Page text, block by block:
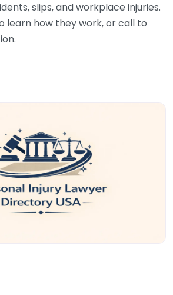
slips, and workplace injuries.
learn how they work, or call to